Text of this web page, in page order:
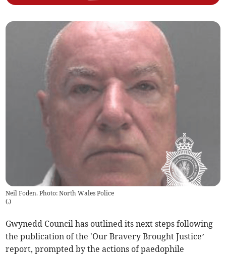
Neil Foden. Photo: North Wales Police
(.)
Gwynedd Council has outlined its next steps following
the publication of the 'Our Bravery Brought Justice’
report, prompted by the actions of paedophile